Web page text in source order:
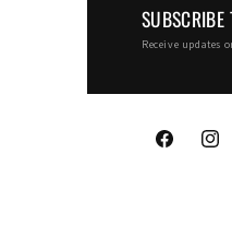
SUBSCRIBE
Receive updates
Facebook